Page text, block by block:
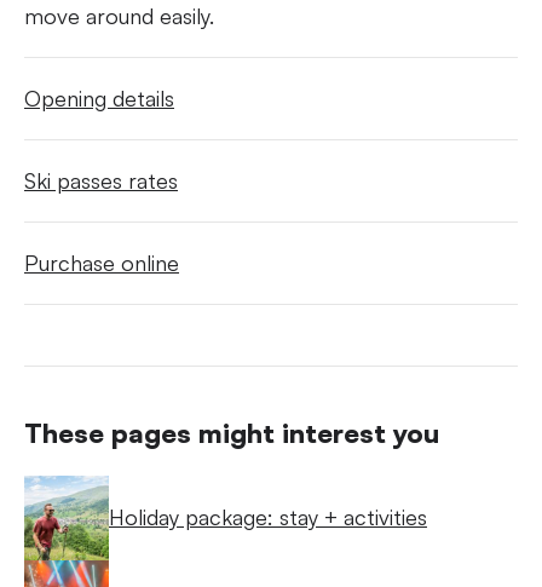
move around easily.
Opening details
Ski passes rates
Purchase online
These pages might interest you
Holiday package: stay + activities